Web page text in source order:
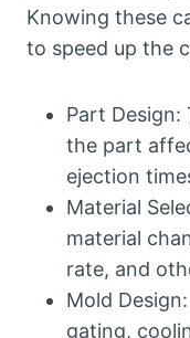
Knowing these
to speed up the
Part Design:
the part
ejection
Material
material
rate, and
Mold
gating,